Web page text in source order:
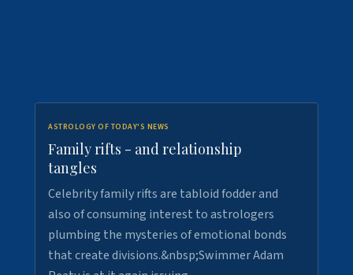
ASTROLOGY OF TODAY'S NEWS
Family rifts - and relationship
tangles
Celebrity family rifts are tabloid fodder and
also of consuming interest to astrologers
plumbing the mysteries of emotional bonds
that create divisions.&nbsp;Swimmer Adam